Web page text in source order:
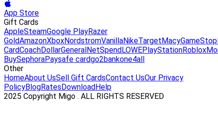
App Store
Gift Cards
AppleSteamGoogle PlayRazer
GoldAmazonXboxNordstromVanillaNikeTarget MacyGameStop
CardCoachDollarGeneral NetSpend LOWEPlayStationRoblox
BuySephoraPaysafe cardgo2bankone4all
Other
HomeAbout UsSell Gift CardsContact UsOur Privacy
PolicyBlogRates Download Help
2025 Copyright Migo . ALL RIGHTS RESERVED